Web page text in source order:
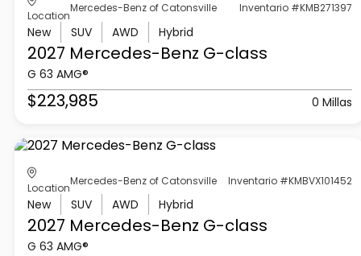
Location
Mercedes-Benz of Catonsville Inventario #KMB271397
New SUV AWD Hybrid
2027 Mercedes-Benz G-class
G 63 AMG®
$223,985 0 Millas
Location
Mercedes-Benz of Catonsville Inventario #KMBVX101452
New SUV AWD Hybrid
2027 Mercedes-Benz G-class
G 63 AMG®